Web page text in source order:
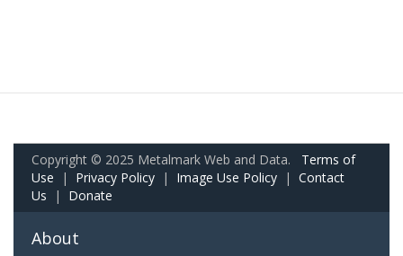
Copyright © 2025 Metalmark Web and Data. Terms of
Use | Privacy Policy | Image Use Policy | Contact
Us | Donate
About